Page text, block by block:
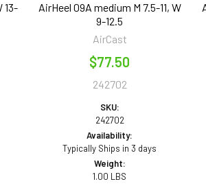
13-
AirHeel 09A medium M 7.5-11, W
9-12.5
AirCast
$77.50
242702
SKU:
242702
Availability:
Typically Ships in 3 days
Weight:
1.00 LBS